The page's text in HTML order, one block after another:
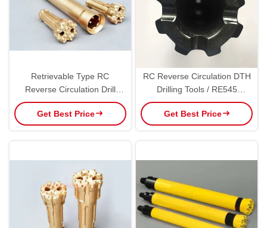
Retrievable Type RC
Reverse Circulation Drill
Hammer Bits For Well Drilling
Get Best Price
RC Reverse Circulation DTH
Drilling Tools / RE545
Hammer Bits Black Color
Get Best Price